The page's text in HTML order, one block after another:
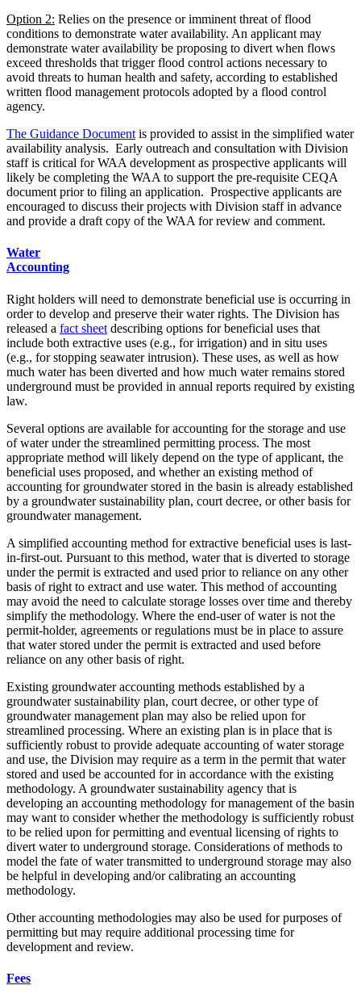
Option 2: Relies on the presence or imminent threat of flood
conditions to demonstrate water availability. An applicant may
demonstrate water availability be proposing to divert when flows
exceed thresholds that trigger flood control actions necessary to
avoid threats to human health and safety, according to established
written flood management protocols adopted by a flood control
agency.
The Guidance Document is provided to assist in the simplified water
availability analysis. Early outreach and consultation with Division
staff is critical for WAA development as prospective applicants will
likely be completing the WAA to support the pre-requisite CEQA
document prior to filing an application. Prospective applicants are
encouraged to discuss their projects with Division staff in advance
and provide a draft copy of the WAA for review and comment.
Water
Accounting
Right holders will need to demonstrate beneficial use is occurring in
order to develop and preserve their water rights. The Division has
released a fact sheet describing options for beneficial uses that
include both extractive uses (e.g., for irrigation) and in situ uses
(e.g., for stopping seawater intrusion). These uses, as well as how
much water has been diverted and how much water remains stored
underground must be provided in annual reports required by existing
law.
Several options are available for accounting for the storage and use
of water under the streamlined permitting process. The most
appropriate method will likely depend on the type of applicant, the
beneficial uses proposed, and whether an existing method of
accounting for groundwater stored in the basin is already established
by a groundwater sustainability plan, court decree, or other basis for
groundwater management.
A simplified accounting method for extractive beneficial uses is last-
in-first-out. Pursuant to this method, water that is diverted to storage
under the permit is extracted and used prior to reliance on any other
basis of right to extract and use water. This method of accounting
may avoid the need to calculate storage losses over time and thereby
simplify the methodology. Where the end-user of water is not the
permit-holder, agreements or regulations must be in place to assure
that water stored under the permit is extracted and used before
reliance on any other basis of right.
Existing groundwater accounting methods established by a
groundwater sustainability plan, court decree, or other type of
groundwater management plan may also be relied upon for
streamlined processing. Where an existing plan is in place that is
sufficiently robust to provide adequate accounting of water storage
and use, the Division may require as a term in the permit that water
stored and used be accounted for in accordance with the existing
methodology. A groundwater sustainability agency that is
developing an accounting methodology for management of the basin
may want to consider whether the methodology is sufficiently robust
to be relied upon for permitting and eventual licensing of rights to
divert water to underground storage. Considerations of methods to
model the fate of water transmitted to underground storage may also
be helpful in developing and/or calibrating an accounting
methodology.
Other accounting methodologies may also be used for purposes of
permitting but may require additional processing time for
development and review.
Fees